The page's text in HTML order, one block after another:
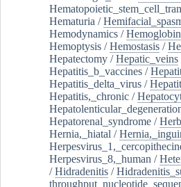
Hematuria /
Hemodynamics /
Hemoptysis /Hemostasis /
Hepatectomy /Hepatic_veins
Hepatitis_b_vaccines /
Hepatitis_delta_virus /
Hepatitis,_chronic /
Hepatorenal_syndrome /
Hernia,_hiatal /
Herpesvirus_8,_human /
/Hidradenitis /